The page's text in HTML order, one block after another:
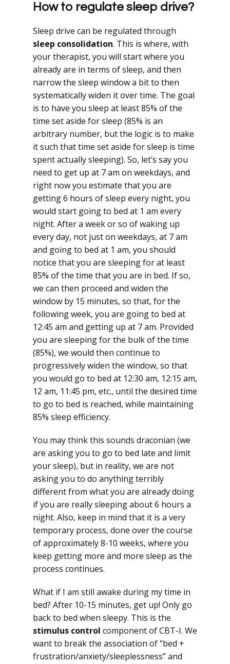
How to regulate sleep drive?
Sleep drive can be regulated through
sleep consolidation. This is where, with
your therapist, you will start where you
already are in terms of sleep, and then
narrow the sleep window a bit to then
systematically widen it over time. The goal
is to have you sleep at least 85% of the
time set aside for sleep (85% is an
arbitrary number, but the logic is to make
it such that time set aside for sleep is time
spent actually sleeping). So, let’s say you
need to get up at 7 am on weekdays, and
right now you estimate that you are
getting 6 hours of sleep every night, you
would start going to bed at 1 am every
night. After a week or so of waking up
every day, not just on weekdays, at 7 am
and going to bed at 1 am, you should
notice that you are sleeping for at least
85% of the time that you are in bed. If so,
we can then proceed and widen the
window by 15 minutes, so that, for the
following week, you are going to bed at
12:45 am and getting up at 7 am. Provided
you are sleeping for the bulk of the time
(85%), we would then continue to
progressively widen the window, so that
you would go to bed at 12:30 am, 12:15 am,
12 am, 11:45 pm, etc., until the desired time
to go to bed is reached, while maintaining
85% sleep efficiency.
You may think this sounds draconian (we
are asking you to go to bed late and limit
your sleep), but in reality, we are not
asking you to do anything terribly
different from what you are already doing
if you are really sleeping about 6 hours a
night. Also, keep in mind that it is a very
temporary process, done over the course
of approximately 8-10 weeks, where you
keep getting more and more sleep as the
process continues.
What if I am still awake during my time in
bed? After 10-15 minutes, get up! Only go
back to bed when sleepy. This is the
stimulus control component of CBT-I. We
want to break the association of “bed +
frustration/anxiety/sleeplessness” and